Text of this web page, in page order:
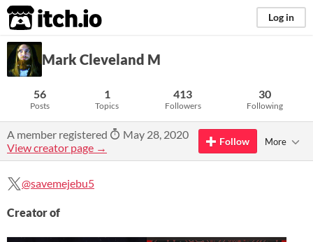
itch.io Log in
Mark Cleveland M
56
Posts
1
Topics
413
Followers
30
Following
A member registered
May 28, 2020
View creator page →
Follow More
@savemejebu5
Creator of